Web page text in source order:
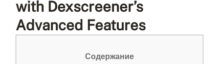
with Dexscreener’s
Advanced Features
Содержание